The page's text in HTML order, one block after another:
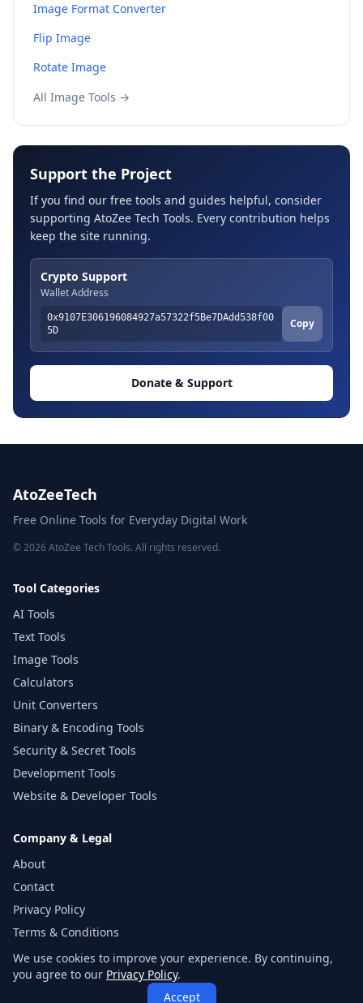
Image Format Converter
Flip Image
Rotate Image
All Image Tools →
Support the Project
If you find our free tools and guides helpful, consider
supporting AtoZee Tech Tools. Every contribution helps
keep the site running.
Crypto Support
Wallet Address
0x9107E306196084927a57322f5Be7DAdd538f00
5D
Copy
Donate & Support
AtoZeeTech
Free Online Tools for Everyday Digital Work
© 2026 AtoZee Tech Tools. All rights reserved.
Tool Categories
AI Tools
Text Tools
Image Tools
Calculators
Unit Converters
Binary & Encoding Tools
Security & Secret Tools
Development Tools
Website & Developer Tools
Company & Legal
About
Contact
Privacy Policy
Terms & Conditions
Disclaimer
Sitemap
We use cookies to improve your experience. By continuing,
you agree to our Privacy Policy.
Accept